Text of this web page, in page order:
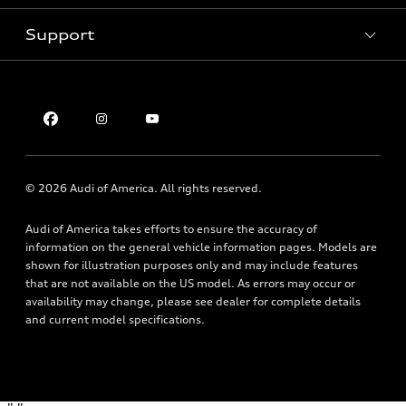
Subscribe to model updates
Pre-owned inventory
Certified pre-owned
Trade-in value
Leasing
Apply for financing
Audi Financial Services
Roadside Assistance
Support
Accessibility Statement
© 2026 Audi of America. All rights reserved.
Audi of America takes efforts to ensure the accuracy of
information on the general vehicle information pages. Models are
shown for illustration purposes only and may include features
that are not available on the US model. As errors may occur or
availability may change, please see dealer for complete details
and current model specifications.